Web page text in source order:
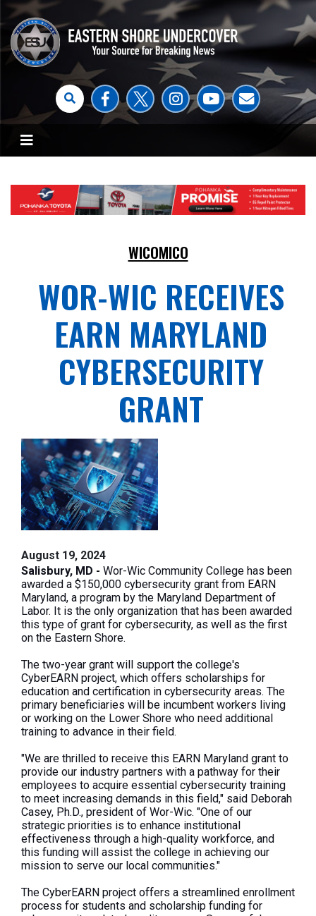
WICOMICO
WOR-WIC RECEIVES
EARN MARYLAND
CYBERSECURITY
GRANT
August 19, 2024
Salisbury, MD - Wor-Wic Community College has been
awarded a $150,000 cybersecurity grant from EARN
Maryland, a program by the Maryland Department of
Labor. It is the only organization that has been awarded
this type of grant for cybersecurity, as well as the first
on the Eastern Shore.
The two-year grant will support the college's
CyberEARN project, which offers scholarships for
education and certification in cybersecurity areas. The
primary beneficiaries will be incumbent workers living
or working on the Lower Shore who need additional
training to advance in their field.
"We are thrilled to receive this EARN Maryland grant to
provide our industry partners with a pathway for their
employees to acquire essential cybersecurity training
to meet increasing demands in this field," said Deborah
Casey, Ph.D., president of Wor-Wic. "One of our
strategic priorities is to enhance institutional
effectiveness through a high-quality workforce, and
this funding will assist the college in achieving our
mission to serve our local communities."
The CyberEARN project offers a streamlined enrollment
process for students and scholarship funding for